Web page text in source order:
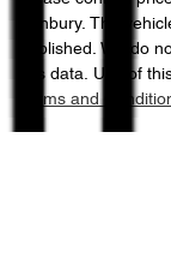
Sunbury. The
published. We do
this data. Use of
Terms and